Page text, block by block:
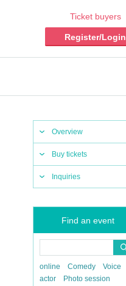
Ticket buyers
Register/Login
Overview
Buy tickets
Inquiries
Find an event
online Comedy
Voice
actor
Photo session